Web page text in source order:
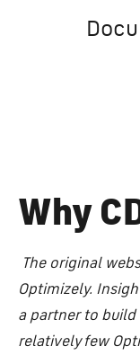
Why
The original
Optimizely.
a partner to
relatively few